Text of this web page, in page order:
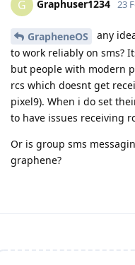
G Graphuser1234 23
GrapheneOS
any
to work reliably on sms?
but people with modern
rcs which doesnt get
pixel9). When i do set
to have issues receiving
Or is group sms
graphene?